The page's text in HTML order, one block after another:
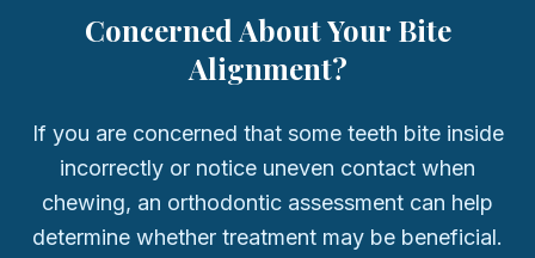
Concerned About Your Bite
Alignment?
If you are concerned that some teeth bite inside
incorrectly or notice uneven contact when
chewing, an orthodontic assessment can help
determine whether treatment may be beneficial.